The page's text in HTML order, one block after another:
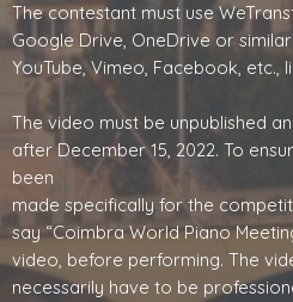
The contestant must use
Google Drive, OneDrive or
YouTube, Vimeo, Facebook, etc.,
The video must be unpublished
after December 15, 2022. To
been
made specifically for the
say “Coimbra World Piano
video, before performing. The
necessarily have to be